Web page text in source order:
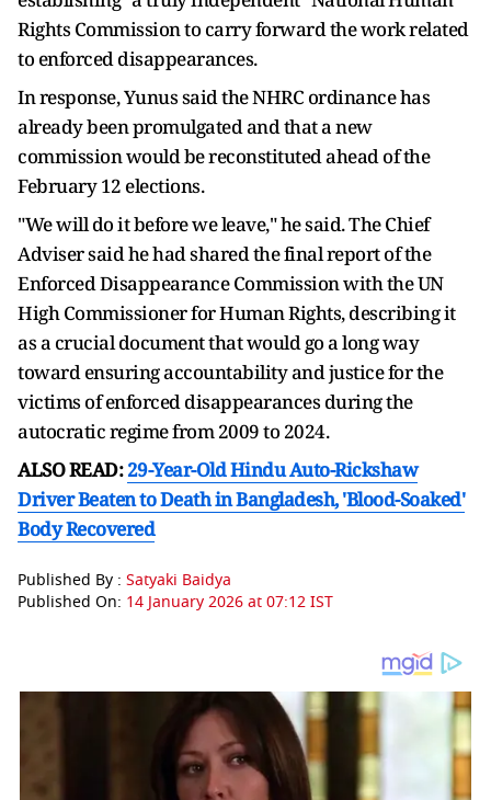
Rights Commission to carry forward the work related
to enforced disappearances.
In response, Yunus said the NHRC ordinance has
already been promulgated and that a new
commission would be reconstituted ahead of the
February 12 elections.
"We will do it before we leave," he said. The Chief
Adviser said he had shared the final report of the
Enforced Disappearance Commission with the UN
High Commissioner for Human Rights, describing it
as a crucial document that would go a long way
toward ensuring accountability and justice for the
victims of enforced disappearances during the
autocratic regime from 2009 to 2024.
ALSO READ:29-Year-Old Hindu Auto-Rickshaw
Driver Beaten to Death in Bangladesh, 'Blood-Soaked'
Body Recovered
Published By : Satyaki Baidya
Published On: 14 January 2026 at 07:12 IST